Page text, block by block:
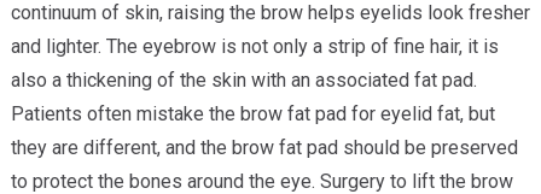
continuum of skin, raising the brow helps eyelids look fresher
and lighter. The eyebrow is not only a strip of fine hair, it is
also a thickening of the skin with an associated fat pad.
Patients often mistake the brow fat pad for eyelid fat, but
they are different, and the brow fat pad should be preserved
to protect the bones around the eye. Surgery to lift the brow